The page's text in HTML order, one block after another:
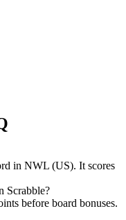
in NWL (US). It scores
Scrabble?
before board bonuses.